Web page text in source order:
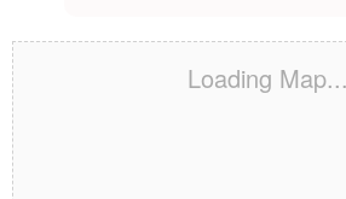
Loading